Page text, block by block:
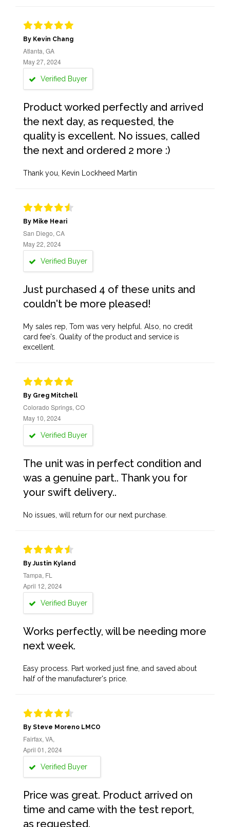
By Kevin Chang
Atlanta, GA
May 27, 2024
Verified Buyer
Product worked perfectly and arrived
the next day, as requested, the
quality is excellent. No issues, called
the next and ordered 2 more :)
Thank you, Kevin Lockheed Martin
By Mike Heari
San Diego, CA
May 22, 2024
Verified Buyer
Just purchased 4 of these units and
couldn't be more pleased!
My sales rep, Tom was very helpful. Also, no credit
card fee's. Quality of the product and service is
excellent.
By Greg Mitchell
Colorado Springs, CO
May 10, 2024
Verified Buyer
The unit was in perfect condition and
was a genuine part.. Thank you for
your swift delivery..
No issues, will return for our next purchase.
By Justin Kyland
Tampa, FL
April 12, 2024
Verified Buyer
Works perfectly, will be needing more
next week.
Easy process. Part worked just fine, and saved about
half of the manufacturer's price.
By Steve Moreno LMCO
Fairfax, VA,
April 01, 2024
Verified Buyer
Price was great. Product arrived on
time and came with the test report,
as requested.